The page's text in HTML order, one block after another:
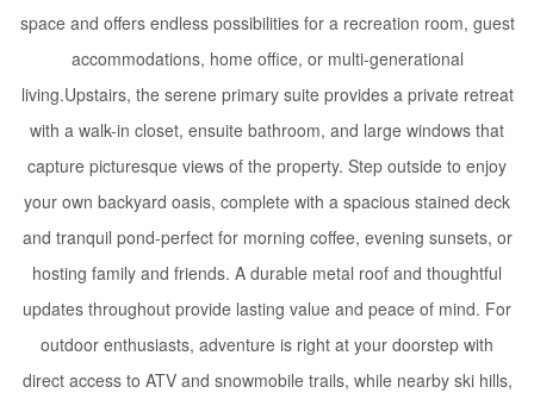
space and offers endless possibilities for a recreation room, guest
accommodations, home office, or multi-generational
living.Upstairs, the serene primary suite provides a private retreat
with a walk-in closet, ensuite bathroom, and large windows that
capture picturesque views of the property. Step outside to enjoy
your own backyard oasis, complete with a spacious stained deck
and tranquil pond-perfect for morning coffee, evening sunsets, or
hosting family and friends. A durable metal roof and thoughtful
updates throughout provide lasting value and peace of mind. For
outdoor enthusiasts, adventure is right at your doorstep with
direct access to ATV and snowmobile trails, while nearby ski hills,